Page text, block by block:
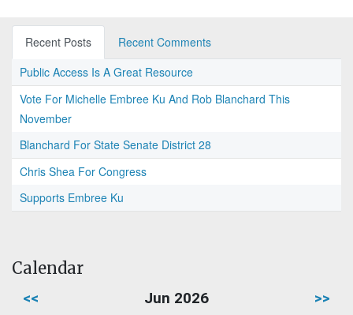
Recent Posts
Recent Comments
Public Access Is A Great Resource
Vote For Michelle Embree Ku And Rob Blanchard This
November
Blanchard For State Senate District 28
Chris Shea For Congress
Supports Embree Ku
Calendar
<< Jun 2026 >>